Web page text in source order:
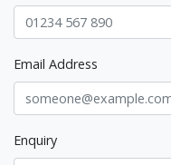
Email Address
Enquiry